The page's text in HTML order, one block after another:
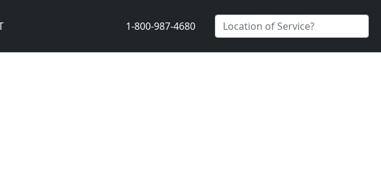
1-800-987-4680